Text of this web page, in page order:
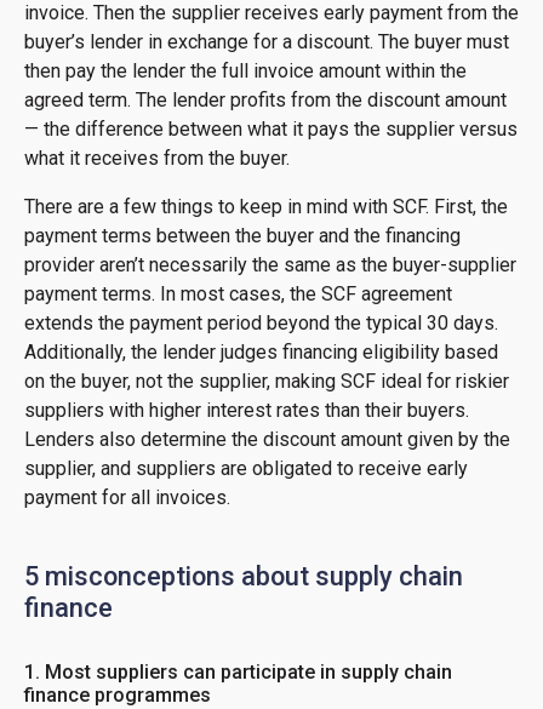
invoice. Then the supplier receives early payment from the
buyer’s lender in exchange for a discount. The buyer must
then pay the lender the full invoice amount within the
agreed term. The lender profits from the discount amount
— the difference between what it pays the supplier versus
what it receives from the buyer.
There are a few things to keep in mind with SCF. First, the
payment terms between the buyer and the financing
provider aren’t necessarily the same as the buyer-supplier
payment terms. In most cases, the SCF agreement
extends the payment period beyond the typical 30 days.
Additionally, the lender judges financing eligibility based
on the buyer, not the supplier, making SCF ideal for riskier
suppliers with higher interest rates than their buyers.
Lenders also determine the discount amount given by the
supplier, and suppliers are obligated to receive early
payment for all invoices.
5 misconceptions about supply chain
finance
1. Most suppliers can participate in supply chain
finance programmes